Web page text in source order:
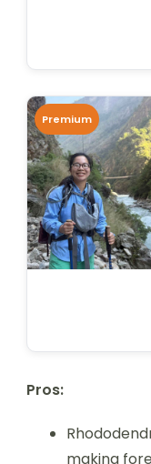
Premium
Pros:
making